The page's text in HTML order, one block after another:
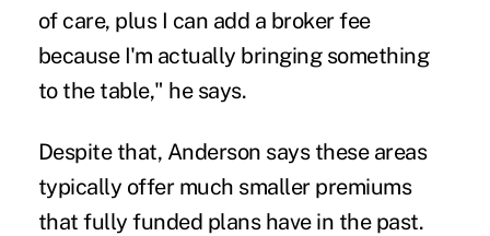
of care, plus I can add a broker fee
because I'm actually bringing something
to the table," he says.
Despite that, Anderson says these areas
typically offer much smaller premiums
that fully funded plans have in the past.